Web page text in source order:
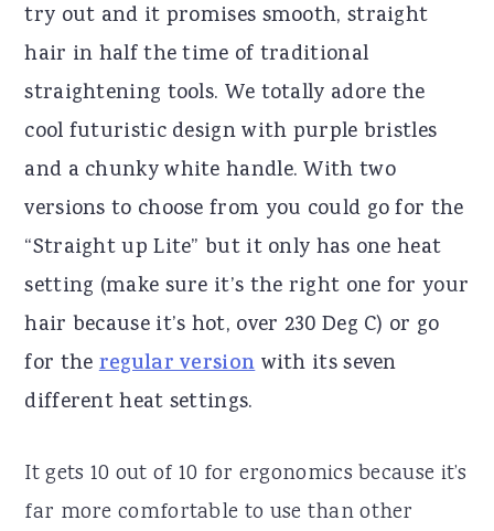
try out and it promises smooth, straight
hair in half the time of traditional
straightening tools. We totally adore the
cool futuristic design with purple bristles
and a chunky white handle. With two
versions to choose from you could go for the
“Straight up Lite” but it only has one heat
setting (make sure it’s the right one for your
hair because it’s hot, over 230 Deg C) or go
for theregular versionwith its seven
different heat settings.
It gets 10 out of 10 for ergonomics because it’s
far more comfortable to use than other